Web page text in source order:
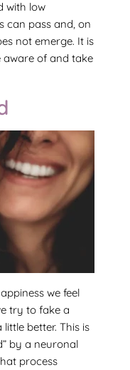
with low
can pass and, on
not emerge. It is
aware of and take
we feel
try to fake a
better. This is
by a neuronal
process